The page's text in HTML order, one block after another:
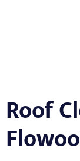
Roof